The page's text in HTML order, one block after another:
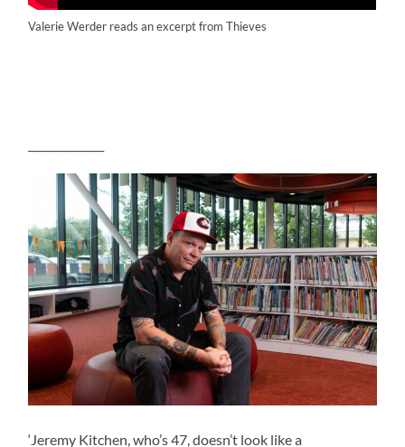
Valerie Werder reads an excerpt from Thieves
‘Jeremy Kitchen, who’s 47, doesn’t look like a